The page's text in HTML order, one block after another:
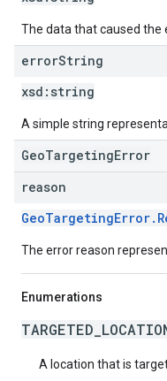
The data that caused the
errorString
xsd: string
A simple string
GeoTargetingError
reason
The error reason
Enumerations
A location that is